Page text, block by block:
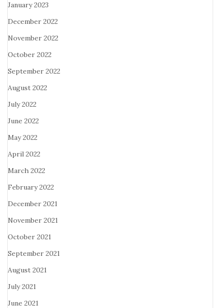
January 2023
December 2022
November 2022
October 2022
September 2022
August 2022
July 2022
June 2022
May 2022
April 2022
March 2022
February 2022
December 2021
November 2021
October 2021
September 2021
August 2021
July 2021
June 2021